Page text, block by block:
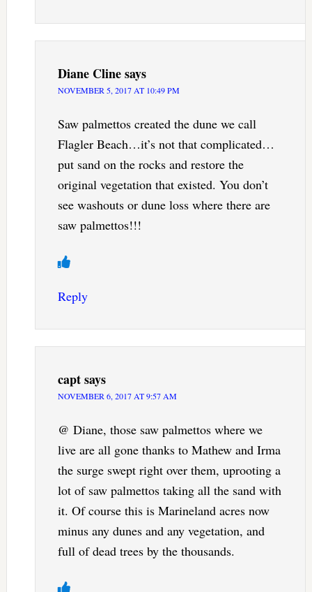
Diane Clinesays
NOVEMBER 5, 2017 AT 10:49 PM
Saw palmettos created the dune we call
Flagler Beach…it’s not that complicated…
put sand on the rocks and restore the
original vegetation that existed. You don’t
see washouts or dune loss where there are
saw palmettos!!!
Reply
captsays
NOVEMBER 6, 2017 AT 9:57 AM
@ Diane, those saw palmettos where we
live are all gone thanks to Mathew and Irma
the surge swept right over them, uprooting a
lot of saw palmettos taking all the sand with
it. Of course this is Marineland acres now
minus any dunes and any vegetation, and
full of dead trees by the thousands.